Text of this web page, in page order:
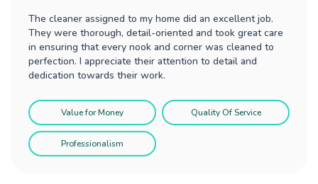
The cleaner assigned to my home did an excellent job.
They were thorough, detail-oriented and took great care
in ensuring that every nook and corner was cleaned to
perfection. I appreciate their attention to detail and
dedication towards their work.
Value for Money Quality Of Service
Professionalism